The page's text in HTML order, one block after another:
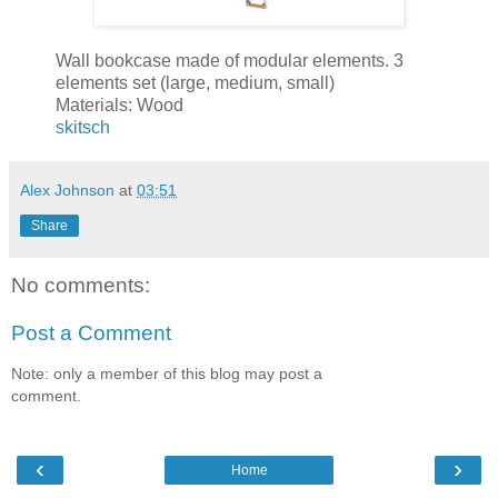
Wall bookcase made of modular elements. 3
elements set (large, medium, small)
Materials: Wood
skitsch
Alex Johnson at 03:51
Share
No comments:
Post a Comment
Note: only a member of this blog may post a
comment.
‹ ›
Home